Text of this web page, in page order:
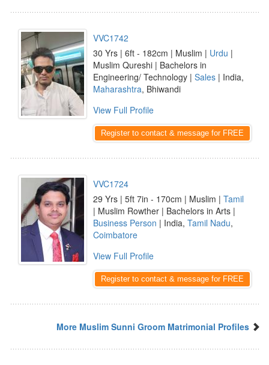
VVC1742
30 Yrs | 6ft - 182cm | Muslim | Urdu |
Muslim Qureshi | Bachelors in
Engineering/ Technology | Sales | India,
Maharashtra, Bhiwandi
View Full Profile
Register to contact & message for FREE
VVC1724
29 Yrs | 5ft 7in - 170cm | Muslim | Tamil
| Muslim Rowther | Bachelors in Arts |
Business Person | India, Tamil Nadu,
Coimbatore
View Full Profile
Register to contact & message for FREE
More Muslim Sunni Groom Matrimonial Profiles